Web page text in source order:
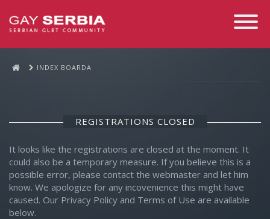
Toggle
INDEX BOARDA
REGISTRATIONS CLOSED
It looks like the registrations are closed at the moment. It
could also be a temporary measure. If you believe this is a
possible error, please contact the webmaster and let him
know. We apologize for any incovenience this might have
caused. Our Privacy Policy and Terms of Use are available
below.